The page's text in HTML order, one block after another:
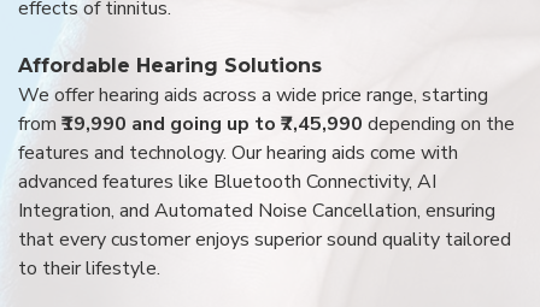
effects of tinnitus.
Affordable Hearing Solutions
We offer hearing aids across a wide price range, starting
from ₹19,990 and going up to ₹7,45,990 depending on the
features and technology. Our hearing aids come with
advanced features like Bluetooth Connectivity, AI
Integration, and Automated Noise Cancellation, ensuring
that every customer enjoys superior sound quality tailored
to their lifestyle.